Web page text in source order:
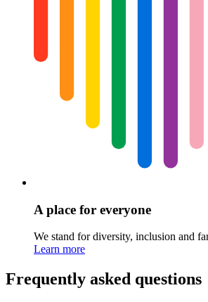
A place for everyone
We stand for diversity, inclusion and
Learn more
Frequently asked questions